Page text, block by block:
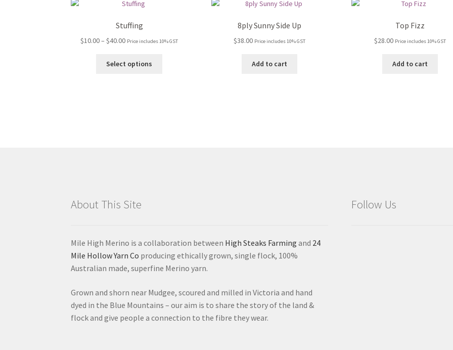
Stuffing
$10.00– $40.00Price
$10.00
Price includes 10% GST
Select options
8ply Sunny Side Up
$38.00 Price includes 10% GST
Add to cart
Top Fizz
$28.00 Price includes 10% GST
Add to cart
About This Site
Mile High Merino is a collaboration between High Steaks Farming and 24
Mile Hollow Yarn Co producing ethically grown, single flock, 100%
Australian made, superfine Merino yarn.
Grown and shorn near Mudgee, scoured and milled in Victoria and hand
dyed in the Blue Mountains – our aim is to share the story of the land &
flock and give people a connection to the fibre they wear.
Follow Us